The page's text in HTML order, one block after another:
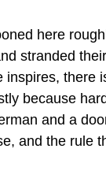
here
stranded
inspires, there
because
and a
and the rule